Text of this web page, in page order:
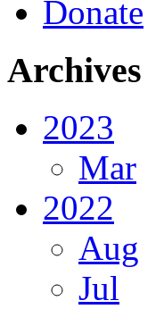
Donate
Archives
2023
Mar
2022
Aug
Jul